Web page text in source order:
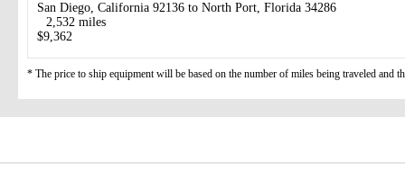
San Diego, California 92136 to North Port, Florida 34286
2,532 miles
$9,362
* The price to ship equipment will be based on the number of miles being traveled and